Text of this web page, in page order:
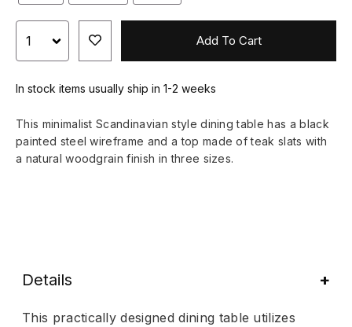
Add To Cart
In stock items usually ship in 1-2 weeks
This minimalist Scandinavian style dining table has a black
painted steel wireframe and a top made of teak slats with
a natural woodgrain finish in three sizes.
Details
This practically designed dining table utilizes